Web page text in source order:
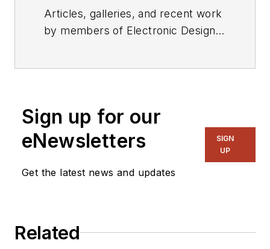
Articles, galleries, and recent work
by members of Electronic Design's
Sign up for our
eNewsletters
Get the latest news and updates
SIGN
UP
Related